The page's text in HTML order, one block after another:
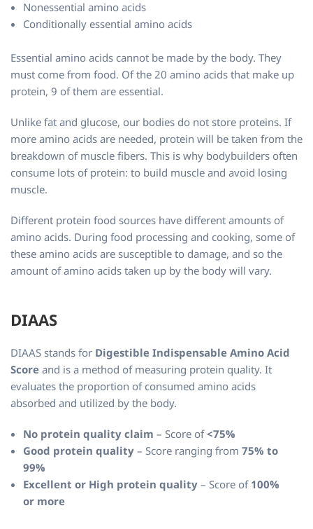
Nonessential amino acids
Conditionally essential amino acids
Essential amino acids cannot be made by the body. They
must come from food. Of the 20 amino acids that make up
protein, 9 of them are essential.
Unlike fat and glucose, our bodies do not store proteins. If
more amino acids are needed, protein will be taken from the
breakdown of muscle fibers. This is why bodybuilders often
consume lots of protein: to build muscle and avoid losing
muscle.
Different protein food sources have different amounts of
amino acids. During food processing and cooking, some of
these amino acids are susceptible to damage, and so the
amount of amino acids taken up by the body will vary.
DIAAS
DIAAS stands for Digestible Indispensable Amino Acid
Score and is a method of measuring protein quality. It
evaluates the proportion of consumed amino acids
absorbed and utilized by the body.
No protein quality claim– Score of<75%
Good protein quality– Score ranging from75% to
99%
Excellent or High protein quality– Score of 100%
or more